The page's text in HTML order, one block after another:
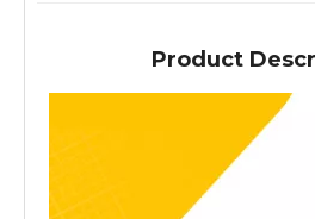
Product